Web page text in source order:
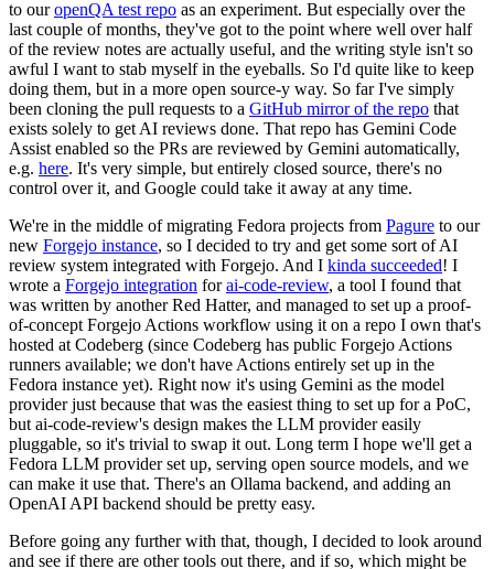
to ouropenQA test repo as an experiment. But especially over the
last couple of months, they've got to the point where well over half
of the review notes are actually useful, and the writing style isn't so
awful I want to stab myself in the eyeballs. So I'd quite like to keep
doing them, but in a more open source-y way. So far I've simply
been cloning the pull requests to a GitHub mirror of the repo that
exists solely to get AI reviews done. That repo has Gemini Code
Assist enabled so the PRs are reviewed by Gemini automatically,
e.g. here. It's very simple, but entirely closed source, there's no
control over it, and Google could take it away at any time.
We're in the middle of migrating Fedora projects from Pagure to our
new Forgejo instance, so I decided to try and get some sort of AI
review system integrated with Forgejo. And I kinda succeeded! I
wrote a Forgejo integration forai-code-review, a tool I found that
was written by another Red Hatter, and managed to set up a proof-
of-concept Forgejo Actions workflow using it on a repo I own that's
hosted at Codeberg (since Codeberg has public Forgejo Actions
runners available; we don't have Actions entirely set up in the
Fedora instance yet). Right now it's using Gemini as the model
provider just because that was the easiest thing to set up for a PoC,
but ai-code-review's design makes the LLM provider easily
pluggable, so it's trivial to swap it out. Long term I hope we'll get a
Fedora LLM provider set up, serving open source models, and we
can make it use that. There's an Ollama backend, and adding an
OpenAI API backend should be pretty easy.
Before going any further with that, though, I decided to look around
and see if there are other tools out there, and if so, which might be